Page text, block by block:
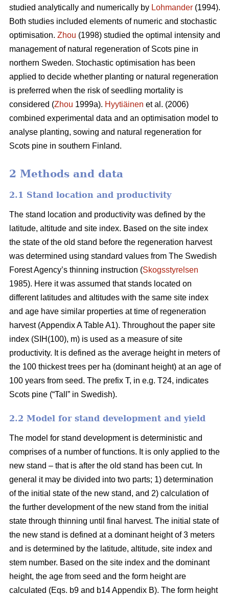
studied analytically and numerically by Lohmander (1994).
Both studies included elements of numeric and stochastic
optimisation. Zhou (1998) studied the optimal intensity and
management of natural regeneration of Scots pine in
northern Sweden. Stochastic optimisation has been
applied to decide whether planting or natural regeneration
is preferred when the risk of seedling mortality is
considered (Zhou 1999a). Hyytiäinen et al. (2006)
combined experimental data and an optimisation model to
analyse planting, sowing and natural regeneration for
Scots pine in southern Finland.
2 Methods and data
2.1 Stand location and productivity
The stand location and productivity was defined by the
latitude, altitude and site index. Based on the site index
the state of the old stand before the regeneration harvest
was determined using standard values from The Swedish
Forest Agency’s thinning instruction (Skogsstyrelsen
1985). Here it was assumed that stands located on
different latitudes and altitudes with the same site index
and age have similar properties at time of regeneration
harvest (Appendix A Table A1). Throughout the paper site
index (SIH(100), m) is used as a measure of site
productivity. It is defined as the average height in meters of
the 100 thickest trees per ha (dominant height) at an age of
100 years from seed. The prefix T, in e.g. T24, indicates
Scots pine (“Tall” in Swedish).
2.2 Model for stand development and yield
The model for stand development is deterministic and
comprises of a number of functions. It is only applied to the
new stand – that is after the old stand has been cut. In
general it may be divided into two parts; 1) determination
of the initial state of the new stand, and 2) calculation of
the further development of the new stand from the initial
state through thinning until final harvest. The initial state of
the new stand is defined at a dominant height of 3 meters
and is determined by the latitude, altitude, site index and
stem number. Based on the site index and the dominant
height, the age from seed and the form height are
calculated (Eqs. b9 and b14 Appendix B). The form height